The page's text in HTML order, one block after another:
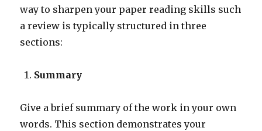
way to sharpen your paper reading skills such
a review is typically structured in three
sections:
Summary
Give a brief summary of the work in your own
words. This section demonstrates your